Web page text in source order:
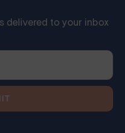
delivered to your inbox